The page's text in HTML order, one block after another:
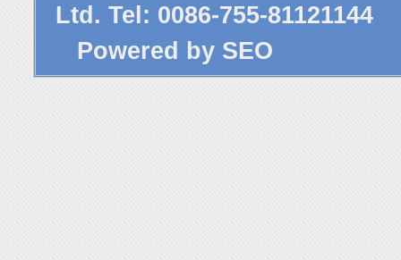
Ltd. Tel: 0086-755-
Powered by SEO